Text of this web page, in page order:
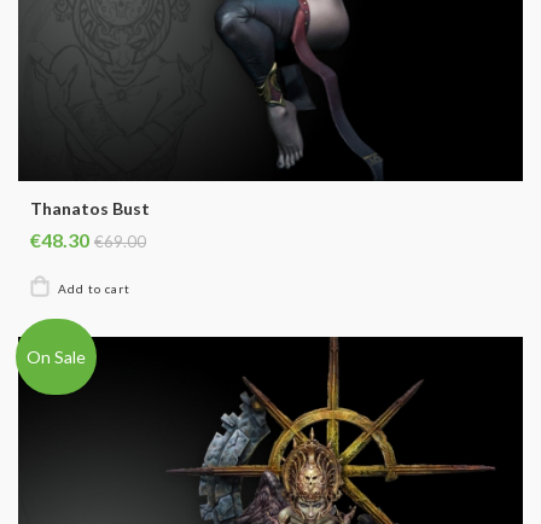
Thanatos Bust
€48.30 €69.00
On Sale